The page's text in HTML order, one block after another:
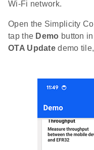
Wi-Fi network.
Open the Simplicity
tap the Demo button
OTA Update demo